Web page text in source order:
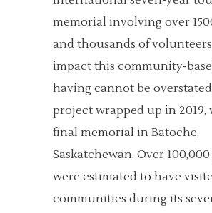
memorial involving over
and thousands of
impact this community-
having cannot be
project wrapped up in 2019,
final memorial in Batoche,
Saskatchewan. Over
were estimated to have
communities during its